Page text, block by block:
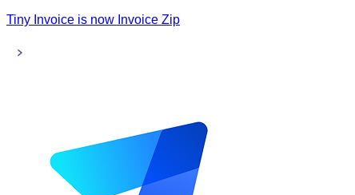
Tiny Invoice is now Invoice Zip